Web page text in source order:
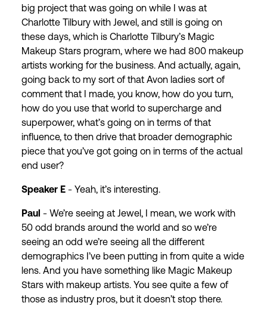
big project that was going on while I was at
Charlotte Tilbury with Jewel, and still is going on
these days, which is Charlotte Tilbury’s Magic
Makeup Stars program, where we had 800 makeup
artists working for the business. And actually, again,
going back to my sort of that Avon ladies sort of
comment that I made, you know, how do you turn,
how do you use that world to supercharge and
superpower, what’s going on in terms of that
influence, to then drive that broader demographic
piece that you’ve got going on in terms of the actual
end user?
Speaker E - Yeah, it’s interesting.
Paul - We’re seeing at Jewel, I mean, we work with
50 odd brands around the world and so we’re
seeing an odd we’re seeing all the different
demographics I’ve been putting in from quite a wide
lens. And you have something like Magic Makeup
Stars with makeup artists. You see quite a few of
those as industry pros, but it doesn’t stop there.